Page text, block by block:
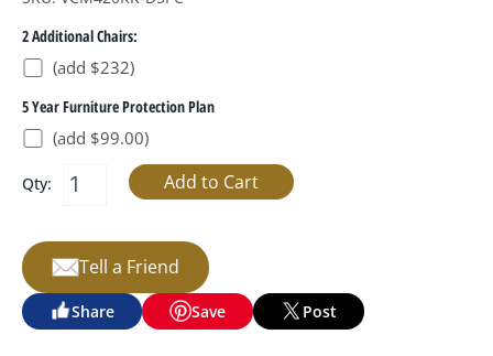
2 Additional Chairs:
(add $232)
5 Year Furniture Protection Plan
(add $99.00)
Qty:
Tell a Friend
Share Save Post